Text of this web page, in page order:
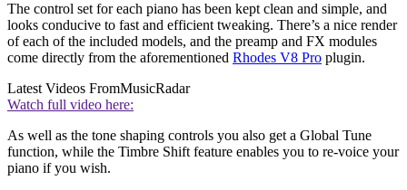
The control set for each piano has been kept clean and simple, and
looks conducive to fast and efficient tweaking. There’s a nice render
of each of the included models, and the preamp and FX modules
come directly from the aforementioned Rhodes V8 Pro plugin.
Latest Videos FromMusicRadar
Watch full video here:
As well as the tone shaping controls you also get a Global Tune
function, while the Timbre Shift feature enables you to re-voice your
piano if you wish.